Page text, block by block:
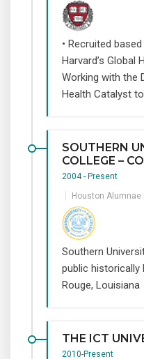
• Recruited
Harvard’s Global
Working with the
Health Catalyst
SOUTHERN
COLLEGE –
2004 - Present
Houston Alumnae
Southern
public historically
Rouge, Louisiana
THE ICT
2010-Present